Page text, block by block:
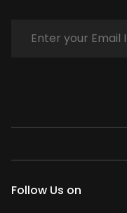
Follow Us on